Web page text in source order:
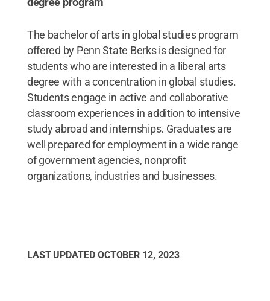
The bachelor of arts in global studies program
offered by Penn State Berks is designed for
students who are interested in a liberal arts
degree with a concentration in global studies.
Students engage in active and collaborative
classroom experiences in addition to intensive
study abroad and internships. Graduates are
well prepared for employment in a wide range
of government agencies, nonprofit
organizations, industries and businesses.
LAST UPDATED OCTOBER 12, 2023